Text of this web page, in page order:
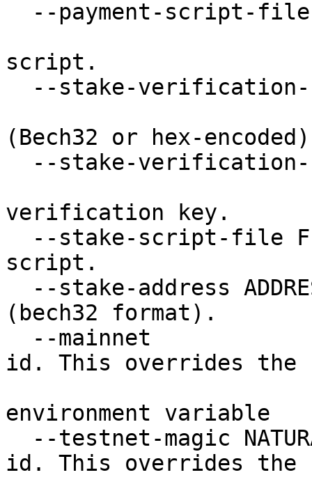
script.
(Bech32 or hex-
verification key.
script.
(bech32 format).
id. This overrides the
environment variable
id. This overrides the